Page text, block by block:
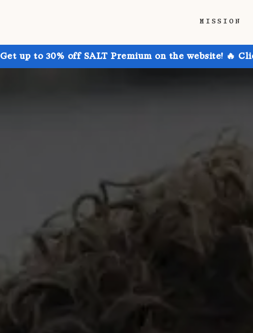
MISSION
Get up to 30% off SALT Premium on the website! 🔥